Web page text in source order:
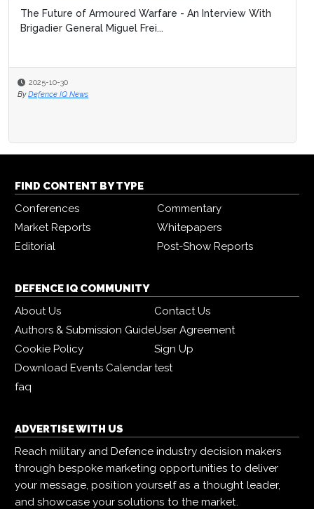
The Future of Armoured Warfare - An Interview With
Brigadier General Miguel Frei...
2025-10-30
By Defence IQ News
FIND CONTENT BY TYPE
Conferences
Commentary
Market Reports
Whitepapers
Editorial
Post-Show Reports
DEFENCE IQ COMMUNITY
About Us
Contact Us
Authors & Submission GuideUser Agreement
Cookie Policy
Sign Up
Download Events Calendartest
faq
ADVERTISE WITH US
Reach military and Defence industry decision makers
through bespoke marketing opportunities to deliver
your message, position yourself as a thought leader,
and showcase your solutions to the market.